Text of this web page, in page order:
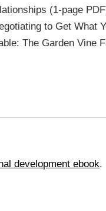
(1-page
to Get What
The Garden Vine
development ebook.